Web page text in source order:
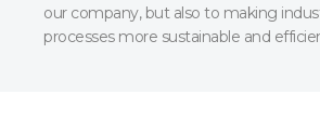
our company, but also to making
processes more sustainable and